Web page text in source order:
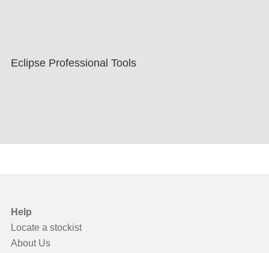
Eclipse Professional Tools
Help
Locate a stockist
About Us